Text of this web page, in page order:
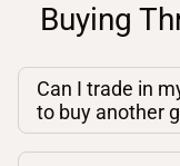
Buying
Can I trade in
to buy another